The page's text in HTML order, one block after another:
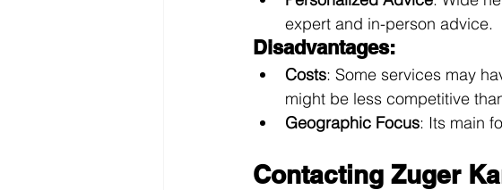
expert and in-person advice.
Disadvantages:
Costs: Some services may
might be less competitive
Geographic Focus: Its main
Contacting Zuger